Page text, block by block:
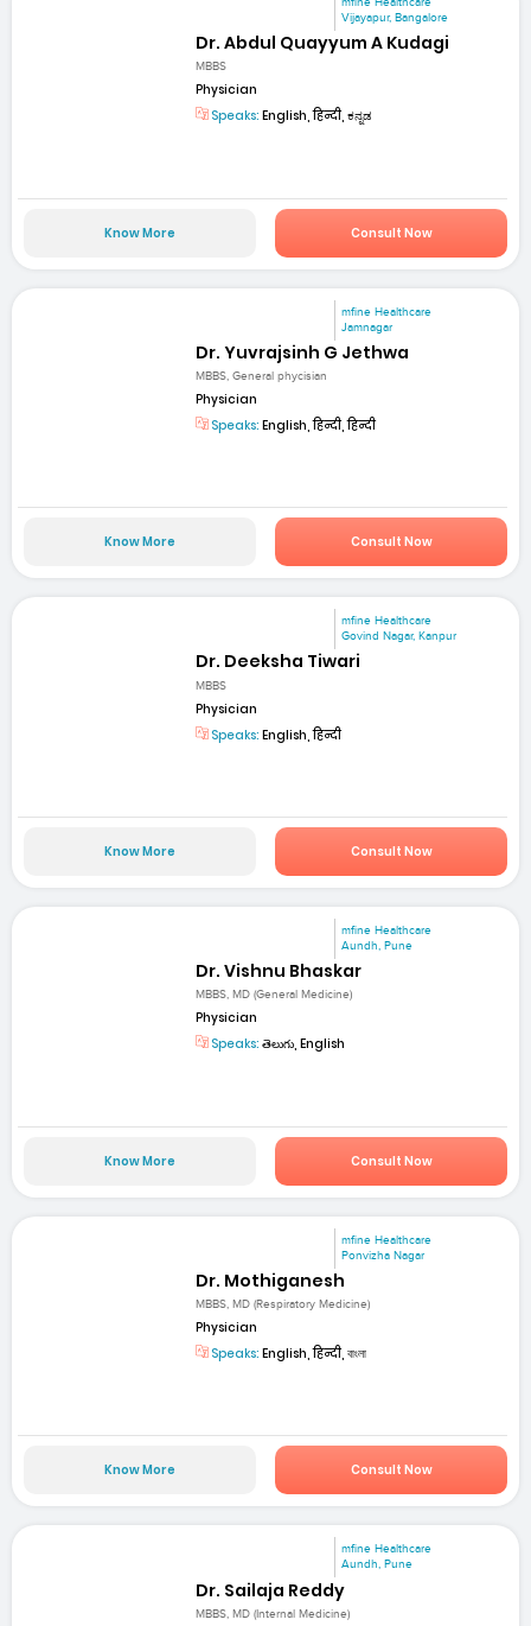
Vijayapur, Bangalore
Dr. Abdul Quayyum A Kudagi
MBBS
Physician
Speaks: English, हिन्दी, ಕನ್ನಡ
Know More Consult Now
mfine Healthcare
Jamnagar
Dr. Yuvrajsinh G Jethwa
MBBS, General phycisian
Physician
Speaks: English, हिन्दी, हिन्दी
Know More Consult Now
mfine Healthcare
Govind Nagar, Kanpur
Dr. Deeksha Tiwari
MBBS
Physician
Speaks: English, हिन्दी
Know More Consult Now
mfine Healthcare
Aundh, Pune
Dr. Vishnu Bhaskar
MBBS, MD (General Medicine)
Physician
Speaks: తెలుగు, English
Know More Consult Now
mfine Healthcare
Ponvizha Nagar
Dr. Mothiganesh
MBBS, MD (Respiratory Medicine)
Physician
Speaks: English, हिन्दी, বাংলা
Know More Consult Now
mfine Healthcare
Aundh, Pune
Dr. Sailaja Reddy
MBBS, MD (Internal Medicine)